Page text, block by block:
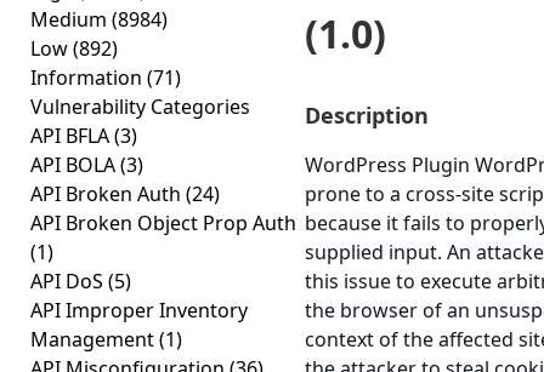
Medium (8984)
Low(892)
Information (71)
Vulnerability Categories
API BFLA(3)
API BOLA(3)
API Broken Auth (24)
API Broken Object Prop Auth
(1)
API DoS (5)
API Improper Inventory
Management(1)
(1.0)
Description
WordPress Plugin
prone to a cross-site
because it fails to
supplied input. An
this issue to execute
the browser of an
context of the affected